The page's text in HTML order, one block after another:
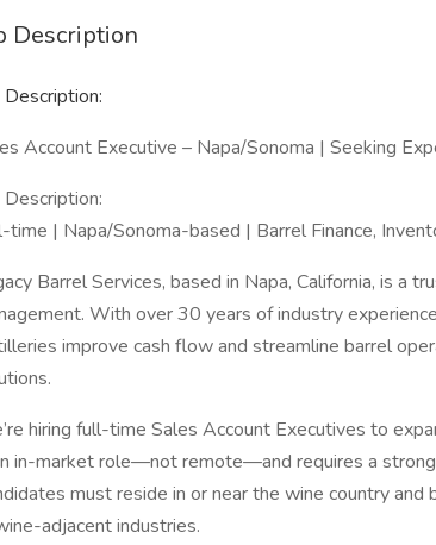
Description
Description:
Account Executive – Napa/Sonoma | Seeking
Description:
time | Napa/Sonoma-based | Barrel Finance,
Barrel Services, based in Napa, California, is a
With over 30 years of industry
improve cash flow and streamline barrel
hiring full-time Sales Account Executives to
in-market role—not remote—and requires a
must reside in or near the wine country
adjacent industries.